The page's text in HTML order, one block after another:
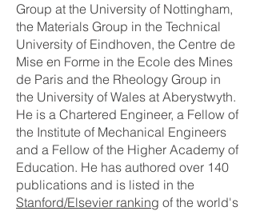
Group at the University of Nottingham,
the Materials Group in the Technical
University of Eindhoven, the Centre de
Mise en Forme in the Ecole des Mines
de Paris and the Rheology Group in
the University of Wales at Aberystwyth.
He is a Chartered Engineer, a Fellow of
the Institute of Mechanical Engineers
and a Fellow of the Higher Academy of
Education. He has authored over 140
publications and is listed in the
Stanford/Elsevier ranking of the world's